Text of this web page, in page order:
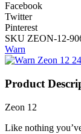
Facebook
Twitter
Pinterest
SKU ZEON-12-
Warn
Product
Zeon 12
Like nothing